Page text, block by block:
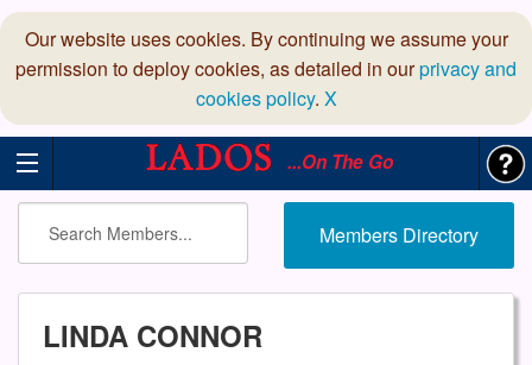
Our website uses cookies. By continuing we assume your
permission to deploy cookies, as detailed in ourprivacy and
cookies policy. X
...On The Go
Members Directory
LINDA CONNOR